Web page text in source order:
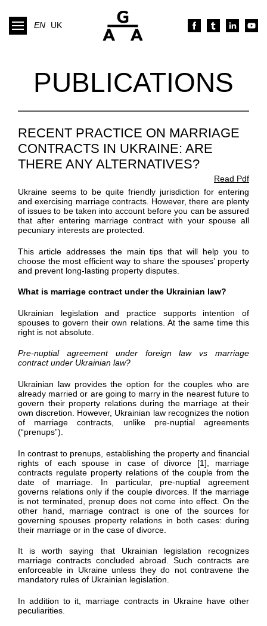
EN UK
PUBLICATIONS
RECENT PRACTICE ON MARRIAGE
CONTRACTS IN UKRAINE: ARE
THERE ANY ALTERNATIVES?
Read Pdf
Ukraine seems to be quite friendly jurisdiction for entering
and exercising marriage contracts. However, there are plenty
of issues to be taken into account before you can be assured
that after entering marriage contract with your spouse all
pecuniary interests are protected.
This article addresses the main tips that will help you to
choose the most efficient way to share the spouses’ property
and prevent long-lasting property disputes.
What is marriage contract under the Ukrainian law?
Ukrainian legislation and practice supports intention of
spouses to govern their own relations. At the same time this
right is not absolute.
Pre-nuptial agreement under foreign law vs marriage
contract under Ukrainian law?
Ukrainian law provides the option for the couples who are
already married or are going to marry in the nearest future to
govern their property relations during the marriage at their
own discretion. However, Ukrainian law recognizes the notion
of marriage contracts, unlike pre-nuptial agreements
(“prenups”).
In contrast to prenups, establishing the property and financial
rights of each spouse in case of divorce [1], marriage
contracts regulate property relations of the couple from the
date of marriage. In particular, pre-nuptial agreement
governs relations only if the couple divorces. If the marriage
is not terminated, prenup does not come into effect. On the
other hand, marriage contract is one of the sources for
governing spouses property relations in both cases: during
their marriage or in the case of divorce.
It is worth saying that Ukrainian legislation recognizes
marriage contracts concluded abroad. Such contracts are
enforceable in Ukraine unless they do not contravene the
mandatory rules of Ukrainian legislation.
In addition to it, marriage contracts in Ukraine have other
peculiarities.